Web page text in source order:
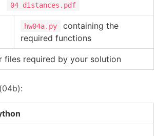
04_distances.pdf
hw04a.py
containing the
required functions
files required by your solution